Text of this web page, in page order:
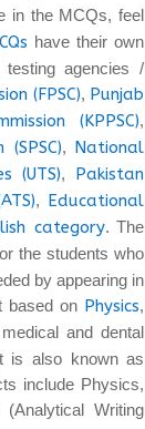
in the MCQs, feel
have their own
agencies /
(FPSC), Punjab
(KPPSC),
, National
(UTS), Pakistan
, Educational
category. The
the students who
by appearing in
based on Physics,
and dental
is also known as
include Physics,
Writing